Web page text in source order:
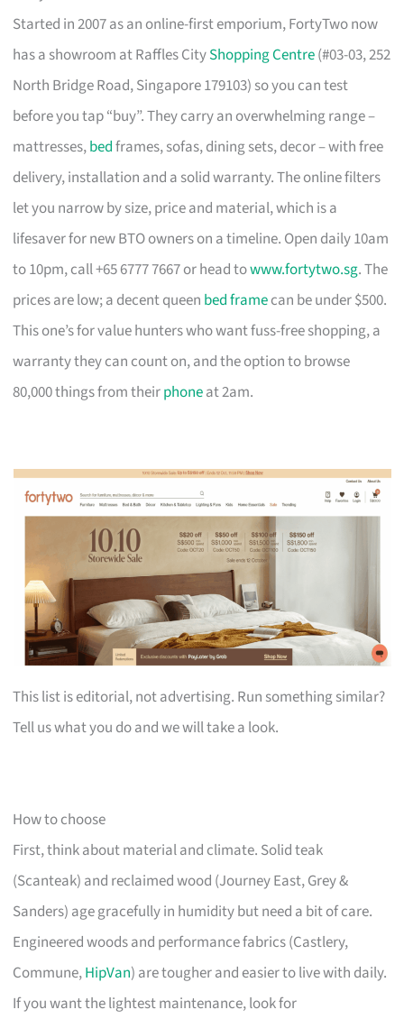
Started in 2007 as an online-first emporium, FortyTwo now
has a showroom at Raffles CityShopping Centre(#03-03, 252
North Bridge Road, Singapore 179103) so you can test
before you tap “buy”. They carry an overwhelming range –
mattresses,bedframes, sofas, dining sets, decor – with free
delivery, installation and a solid warranty. The online filters
let you narrow by size, price and material, which is a
lifesaver for new BTO owners on a timeline. Open daily 10am
to 10pm, call +65 6777 7667 or head towww.fortytwo.sg. The
prices are low; a decent queen bed framecan be under $500.
This one’s for value hunters who want fuss-free shopping, a
warranty they can count on, and the option to browse
80,000 things from theirphoneat 2am.
This list is editorial, not advertising. Run something similar?
Tell us what you do and we will take a look.
How to choose
First, think about material and climate. Solid teak
(Scanteak) and reclaimed wood (Journey East, Grey &
Sanders) age gracefully in humidity but need a bit of care.
Engineered woods and performance fabrics (Castlery,
Commune,HipVan) are tougher and easier to live with daily.
If you want the lightest maintenance, look for